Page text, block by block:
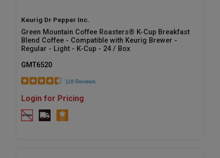
Keurig Dr Pepper Inc.
Green Mountain Coffee Roasters® K-Cup Breakfast
Blend Coffee - Compatible with Keurig Brewer -
Regular - Light - K-Cup - 24 / Box
GMT6520
118 Reviews
Login for Pricing